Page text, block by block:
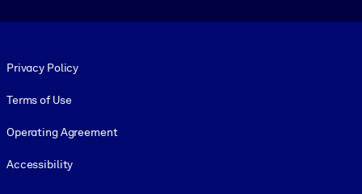
Privacy Policy
Terms of Use
Operating Agreement
Accessibility